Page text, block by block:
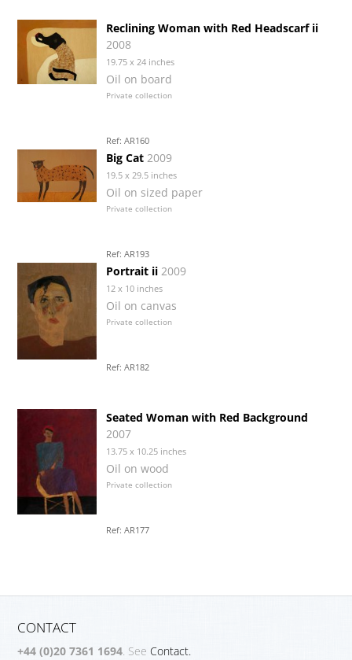
Reclining Woman with Red Headscarf ii
2008
19.75 x 24 inches
Oil on board
Private collection
Ref: AR160
Big Cat 2009
19.5 x 29.5 inches
Oil on sized paper
Private collection
Ref: AR193
Portrait ii 2009
12 x 10 inches
Oil on canvas
Private collection
Ref: AR182
Seated Woman with Red Background
2007
13.75 x 10.25 inches
Oil on wood
Private collection
Ref: AR177
CONTACT
+44 (0)20 7361 1694. SeeContact.